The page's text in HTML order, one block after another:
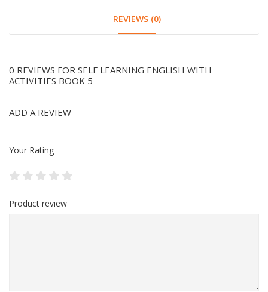
REVIEWS (0)
0 REVIEWS FOR SELF LEARNING ENGLISH WITH
ACTIVITIES BOOK 5
ADD A REVIEW
Your Rating
Product review